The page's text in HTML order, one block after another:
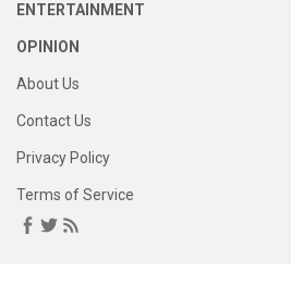
ENTERTAINMENT
OPINION
About Us
Contact Us
Privacy Policy
Terms of Service